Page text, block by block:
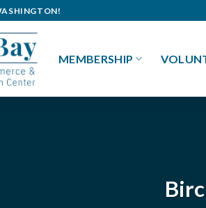
MEMBERSHIP